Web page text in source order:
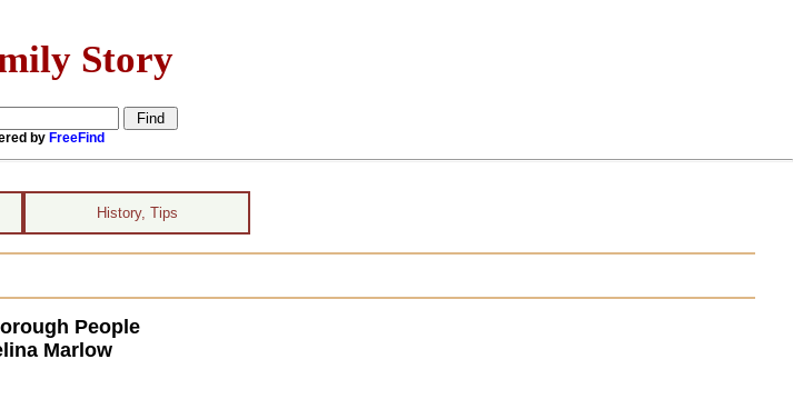
Story
by FreeFind
History, Tips
People
Marlow